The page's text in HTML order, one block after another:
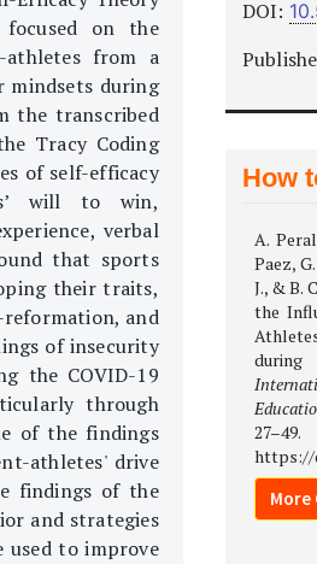
on the
athletes from a
mindsets during
the transcribed
Tracy Coding
of self-efficacy
will to win,
verbal
that sports
their traits,
reformation, and
of insecurity
the COVID-19
through
of the findings
athletes' drive
findings of the
and strategies
used to improve
DOI:
How
A.
Paez,
J., & B.
the
during
27–49.
https://